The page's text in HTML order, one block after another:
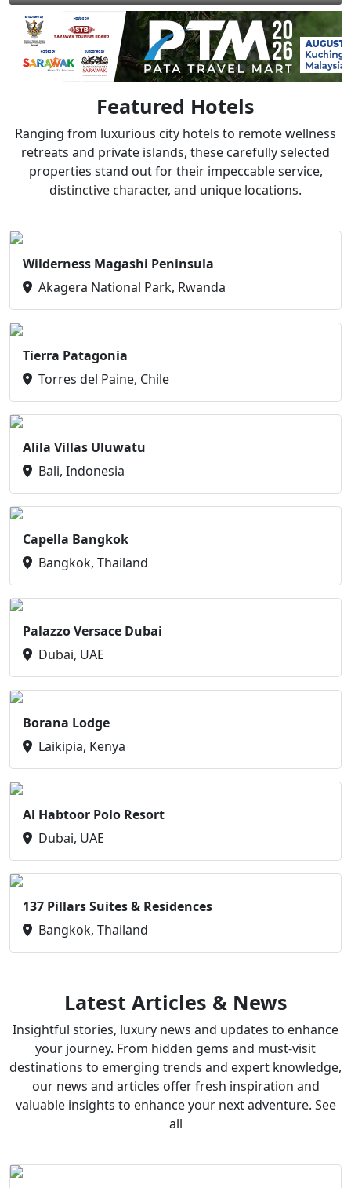
Featured Hotels
Ranging from luxurious city hotels to remote wellness
retreats and private islands, these carefully selected
properties stand out for their impeccable service,
distinctive character, and unique locations.
Wilderness Magashi Peninsula
Akagera National Park, Rwanda
Tierra Patagonia
Torres del Paine, Chile
Alila Villas Uluwatu
Bali, Indonesia
Capella Bangkok
Bangkok, Thailand
Palazzo Versace Dubai
Dubai, UAE
Borana Lodge
Laikipia, Kenya
Al Habtoor Polo Resort
Dubai, UAE
137 Pillars Suites & Residences
Bangkok, Thailand
Latest Articles & News
Insightful stories, luxury news and updates to enhance
your journey. From hidden gems and must-visit
destinations to emerging trends and expert knowledge,
our news and articles offer fresh inspiration and
valuable insights to enhance your next adventure. See
all